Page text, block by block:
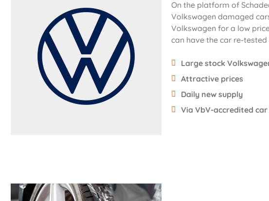
On the platform of
Volkswagen damaged
Volkswagen for a low
can have the car re-
Large stock
Attractive prices
Daily new supply
Via VbV-accredited